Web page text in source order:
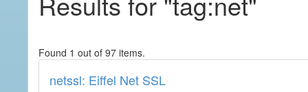
Found 1 out of 97 items.
netssl: Eiffel Net SSL